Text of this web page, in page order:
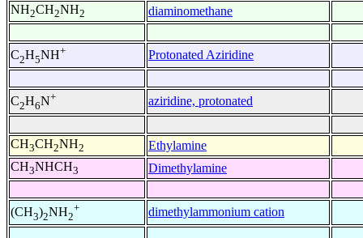
NH2CH2NH2 diaminomethane
C2H5NH+ Protonated Aziridine
C2H6N+ aziridine, protonated
CH3CH2NH2
Ethylamine
CH3NHCH3 Dimethylamine
(CH3)2NH2
+ dimethylammonium cation